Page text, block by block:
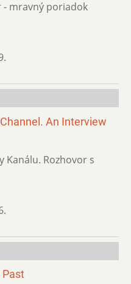
- mravný poriadok
An Interview
Kanálu. Rozhovor s
Past